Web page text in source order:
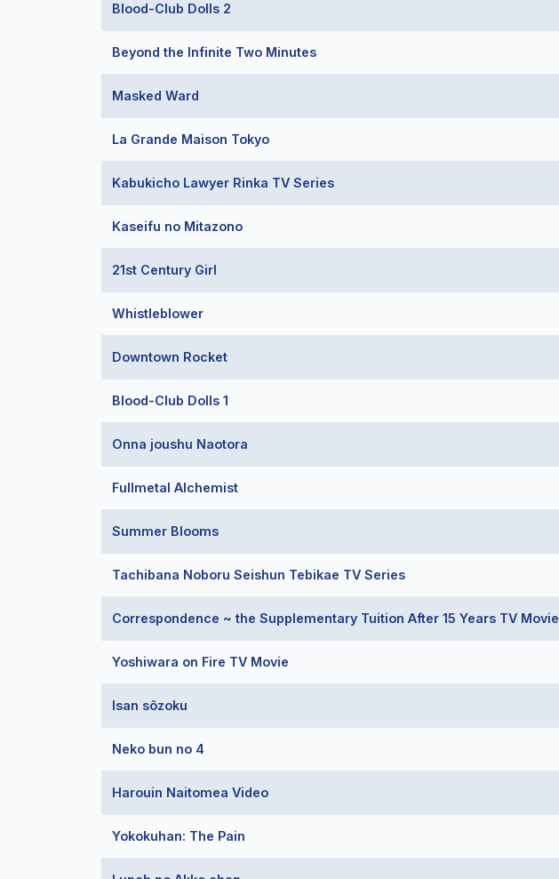
Blood-Club Dolls 2
Beyond the Infinite Two Minutes
Masked Ward
La Grande Maison Tokyo
Kabukicho Lawyer Rinka TV Series
Kaseifu no Mitazono
21st Century Girl
Whistleblower
Downtown Rocket
Blood-Club Dolls 1
Onna joushu Naotora
Fullmetal Alchemist
Summer Blooms
Tachibana Noboru Seishun Tebikae TV Series
Correspondence ~ the Supplementary Tuition After 15 Years TV Movie
Yoshiwara on Fire TV Movie
Isan sôzoku
Neko bun no 4
Harouin Naitomea Video
Yokokuhan: The Pain